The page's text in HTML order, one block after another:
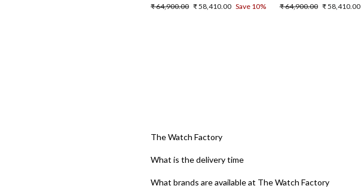
Regular
₹ 64,900.00 Sale
₹ 58,410.00 Save 10%
Regular
₹ 64,900.00 Sale
₹ 58,410.00
The Watch Factory
What is the delivery time
What brands are available at The Watch Factory